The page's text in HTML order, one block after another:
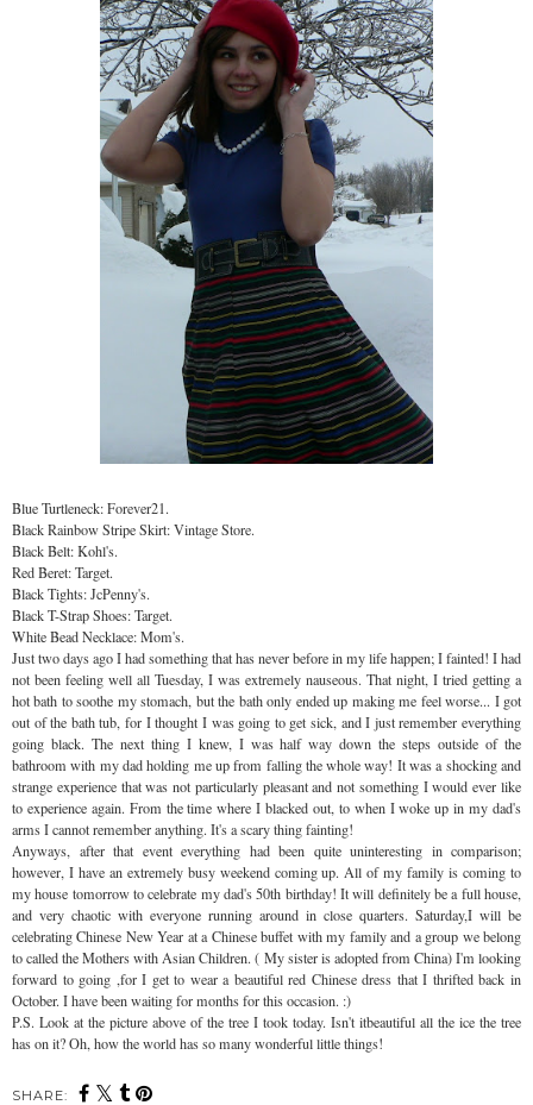
Blue Turtleneck: Forever21.
Black Rainbow Stripe Skirt: Vintage Store.
Black Belt: Kohl's.
Red Beret: Target.
Black Tights:JcPenny's.
Black T-Strap Shoes: Target.
White Bead Necklace: Mom's.
Just two days ago I had something that has never before in my life happen; I fainted! I had
not been feeling well all Tuesday, I was extremely nauseous. That night, I tried getting a
hot bath to soothe my stomach, but the bath only ended up making me feel worse... I got
out of the bath tub, for I thought I was going to get sick, and I just remember everything
going black. The next thing I knew, I was half way down the steps outside of the
bathroom with my dad holding me up from falling the whole way! It was a shocking and
strange experience that was not particularlypleasant and not something I would ever like
to experience again. From the time where I blacked out, to when I woke up in my dad's
arms I cannot remember anything. It's a scary thing fainting!
Anyways, after that event everything had been quite uninteresting in comparison;
however, I have an extremely busy weekend comingup. All of my family iscoming to
my house tomorrow to celebrate my dad's 50th birthday! It will definitelybe a full house,
and very chaotic with everyone running around in close quarters. Saturday,I will be
celebrating Chinese New Year at a Chinese buffet with my family and a group we belong
to called the Mothers with Asian Children. ( My sister is adopted from China) I'm looking
forward to going ,for I get to wear a beautiful red Chinesedress that I thriftedback in
October. I have been waiting for months for this occasion. :)
P.S. Look at the picture above of the tree I took today. Isn't itbeautiful all the ice the tree
has on it? Oh, how the world has so many wonderful little things!
SHARE: